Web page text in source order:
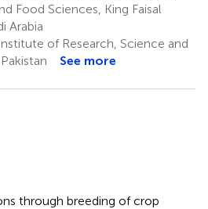
Food Sciences, King Faisal
Arabia
of Research, Science and
See more
through breeding of crop